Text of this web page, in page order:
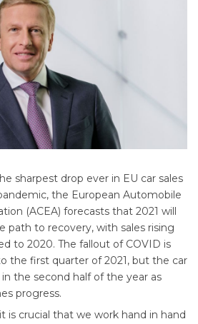
sharpest drop ever in EU car sales
the European Automobile
(ACEA) forecasts that 2021 will
path to recovery, with sales rising
to 2020. The fallout of COVID is
the first quarter of 2021, but the car
the second half of the year as
progress.
is crucial that we work hand in hand